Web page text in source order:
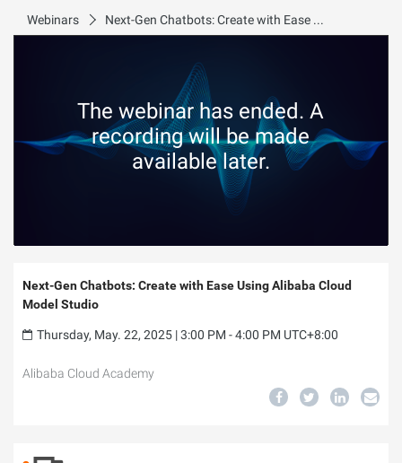
Webinars Next-Gen Chatbots: Create with Ease Using Alibaba Cloud Model Studio
The webinar has ended. A
recording will be made
available later.
Next-Gen Chatbots: Create with Ease Using Alibaba Cloud
Model Studio
Thursday, May. 22, 2025 | 3:00 PM - 4:00 PM UTC+8:00
Alibaba Cloud Academy